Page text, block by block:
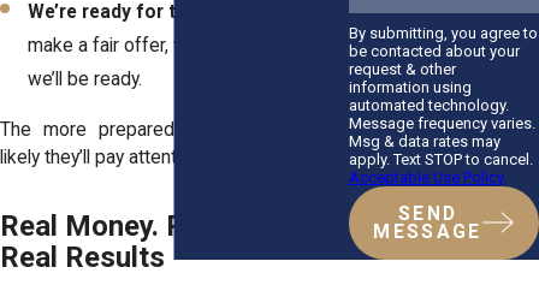
We’re ready for trial
make a fair offer, we’ll go to court. And
we’ll be ready.
The more prepared we are, the more
likely they’ll pay attention and pay up.
Real Money. Real People.
Real Results
By submitting, you agree to
be contacted about your
request & other
information using
automated technology.
Message frequency varies.
Msg & data rates may
apply. Text STOP to cancel.
Acceptable Use Policy
SEND
MESSAGE